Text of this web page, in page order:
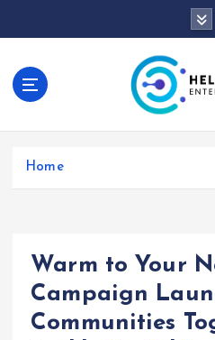
c
Home
Warm to Your
Campaign
Communities